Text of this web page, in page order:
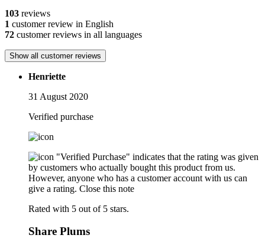
103 reviews
1 customer review in English
72 customer reviews in all languages
Show all customer reviews
Henriette
31 August 2020
Verified purchase
"Verified Purchase" indicates that the rating was given
by customers who actually bought this product from us.
However, anyone who has a customer account with us can
give a rating. Close this note
Rated with 5 out of 5 stars.
Share Plums